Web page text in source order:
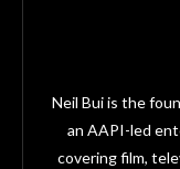
Neil Bui is the
an AAPI-led
covering film,